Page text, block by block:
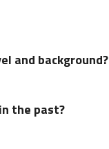
and background?
the past?